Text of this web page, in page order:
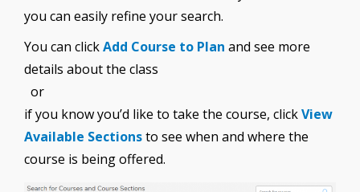
you can easily refine your search.
You can clickAdd Course to Plan and see more
details about the class
or
if you know you’d like to take the course, clickView
Available Sectionsto see when and where the
course is being offered.